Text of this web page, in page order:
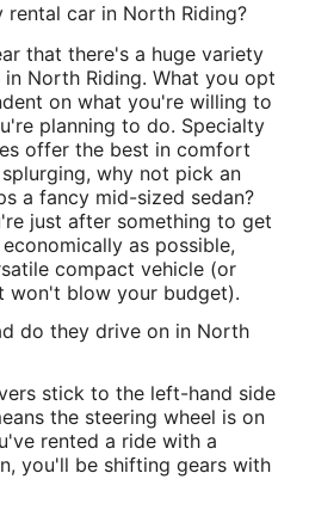
rental car in North Riding?
that there's a huge variety
North Riding. What you opt
on what you're willing to
planning to do. Specialty
offer the best in comfort
why not pick an
a fancy mid-sized sedan?
just after something to get
as possible,
compact vehicle (or
won't blow your budget).
do they drive on in North
stick to the left-hand side
the steering wheel is on
rented a ride with a
you'll be shifting gears with